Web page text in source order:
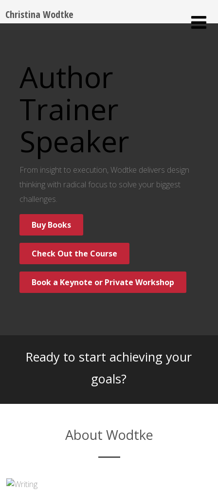
Christina Wodtke
Author
Trainer
Speaker
From insight to execution, Wodtke delivers design
thinking with radical focus to solve your biggest
challenges.
Buy Books
Check Out the Course
Book a Keynote or Private Workshop
Ready to start achieving your
goals?
About Wodtke